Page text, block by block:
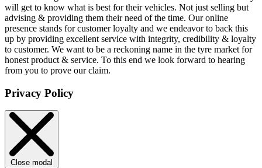
will get to know what is best for their vehicles. Not just selling but
advising & providing them their need of the time. Our online
presence stands for customer loyalty and we endeavor to back this
up by providing excellent service with integrity, credibility & loyalty
to customer. We want to be a reckoning name in the tyre market for
honest product & service. To this end we look forward to hearing
from you to prove our claim.
Privacy Policy
Close modal